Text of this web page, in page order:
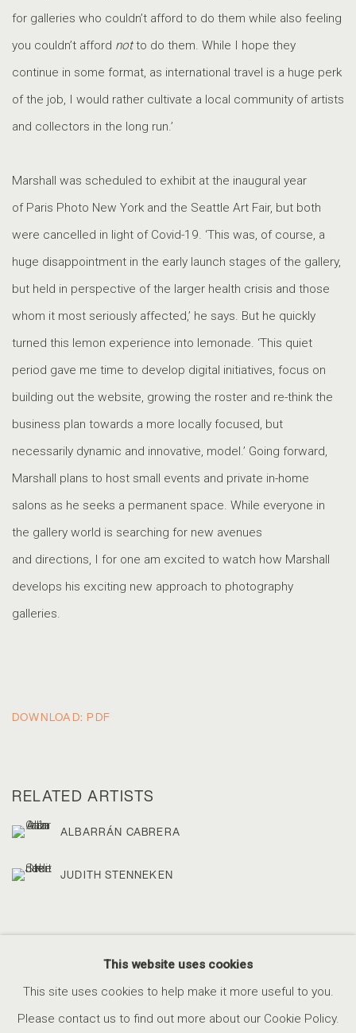
for galleries who couldn’t afford to do them while also feeling
you couldn’t afford notto do them. While I hope they
continue in some format, as international travel is a huge perk
of the job, I would rather cultivate a local community of artists
and collectors in the long run.’
Marshall was scheduled to exhibit at the inaugural year
of Paris Photo New York and the Seattle Art Fair, but both
were cancelled in light of Covid-19. ‘This was, of course, a
huge disappointment in the early launch stages of the gallery,
but held in perspective of the larger health crisis and those
whom it most seriously affected,’ he says. But he quickly
turned this lemon experience into lemonade. ‘This quiet
period gave me time to develop digital initiatives, focus on
building out the website, growing the roster and re-think the
business plan towards a more locally focused, but
necessarily dynamic and innovative, model.’ Going forward,
Marshall plans to host small events and private in-home
salons as he seeks a permanent space. While everyone in
the gallery world is searching for new avenues
and directions, I for one am excited to watch how Marshall
develops his exciting new approach to photography
galleries.
DOWNLOAD: PDF
RELATED ARTISTS
ALBARRÁN CABRERA
JUDITH STENNEKEN
This website uses cookies
This site uses cookies to help make it more useful to you.
Please contact us to find out more about our Cookie Policy.